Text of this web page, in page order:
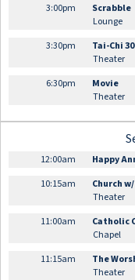
3:00pm
Scrabble
Lounge
3:30pm
Tai-Chi 30
Theater
6:30pm
Movie
Theater
12:00am
Happy
10:15am
Church
Theater
11:00am
Catholic
Chapel
11:15am
The
Theater